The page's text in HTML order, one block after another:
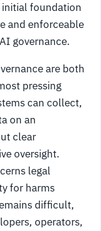
foundation
and enforceable
governance.
are both
pressing
can collect,
on an
clear
oversight.
legal
for harms
difficult,
operators,